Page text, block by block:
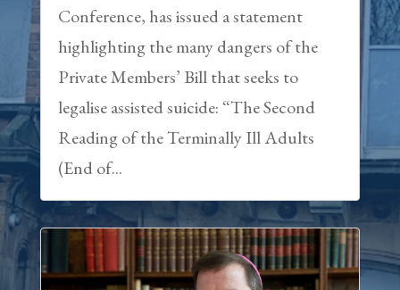
Conference, has issued a statement
highlighting the many dangers of the
Private Members’ Bill that seeks to
legalise assisted suicide: “The Second
Reading of the Terminally Ill Adults
(End of...